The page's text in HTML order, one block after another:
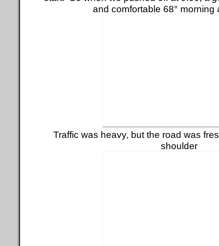
and comfortable 68° morning
Traffic was heavy, but the road was
shoulder